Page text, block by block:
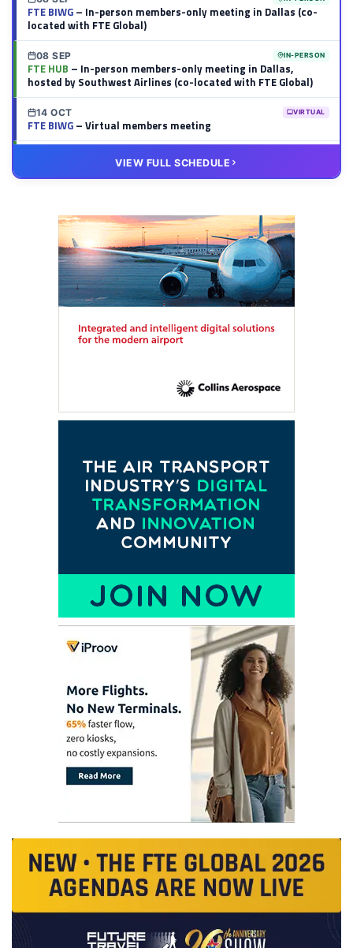
FTE BIWG– In-person members-only meeting in Dallas (co-
located with FTE Global)
08 SEP IN-PERSON
FTE HUB – In-person members-only meeting in Dallas,
hosted by Southwest Airlines (co-located with FTE Global)
14 OCT VIRTUAL
FTE BIWG– Virtual members meeting
– Virtual members meeting
VIEW FULL SCHEDULE